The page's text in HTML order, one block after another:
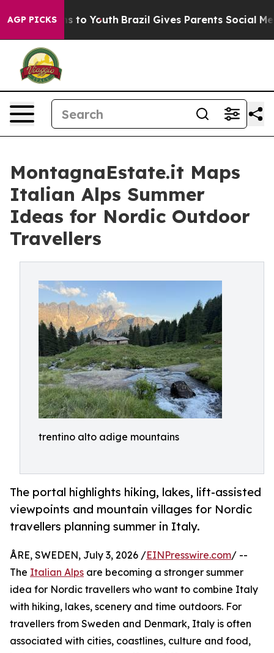
AGP PICKS
Harms to Youth Brazil Gives Parents Social Media
MontagnaEstate.it Maps
Italian Alps Summer
Ideas for Nordic Outdoor
Travellers
trentino alto adige mountains
The portal highlights hiking, lakes, lift-assisted
viewpoints and mountain villages for Nordic
travellers planning summer in Italy.
ÅRE, SWEDEN, July 3, 2026 /EINPresswire.com/ --
The Italian Alps are becoming a stronger summer
idea for Nordic travellers who want to combine Italy
with hiking, lakes, scenery and time outdoors. For
travellers from Sweden and Denmark, Italy is often
associated with cities, coastlines, culture and food,